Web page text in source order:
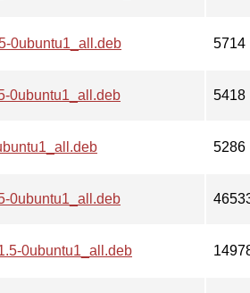
0ubuntu1_all.deb 5714
0ubuntu1_all.deb 5418
5286
0ubuntu1_all.deb
0ubuntu1_all.deb